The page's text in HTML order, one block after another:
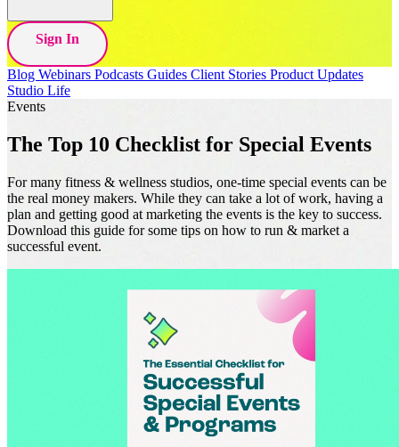
Sign In
Blog Webinars Podcasts Guides Client Stories Product Updates
Studio Life
Events
The Top 10 Checklist for Special Events
For many fitness & wellness studios, one-time special events can be
the real money makers. While they can take a lot of work, having a
plan and getting good at marketing the events is the key to success.
Download this guide for some tips on how to run & market a
successful event.